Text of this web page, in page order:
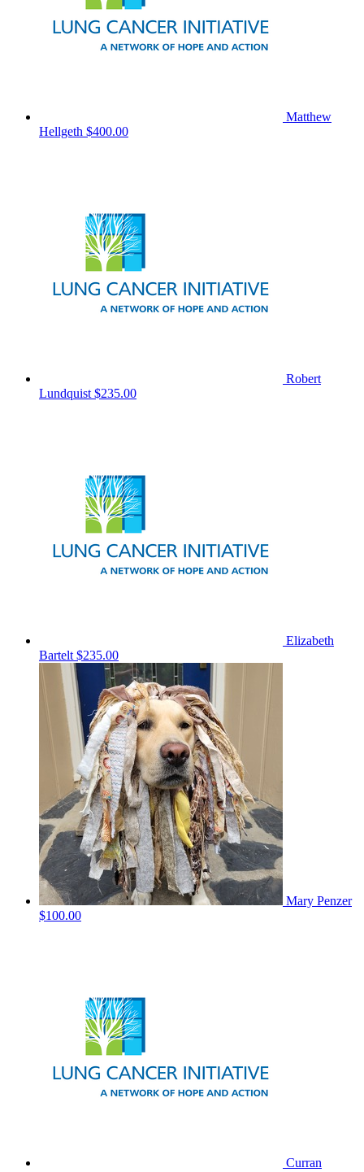
Matthew
Hellgeth $400.00
Robert
Lundquist$235.00
Elizabeth
Bartelt$235.00
Mary Penzer
$100.00
Curran